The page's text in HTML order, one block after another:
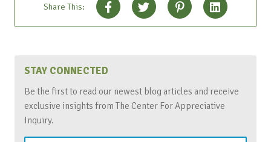
Share This:
STAY CONNECTED
Be the first to read our newest blog articles and receive
exclusive insights from The Center For Appreciative
Inquiry.